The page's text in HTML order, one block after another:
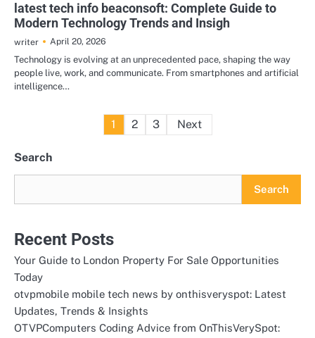
latest tech info beaconsoft: Complete Guide to
Modern Technology Trends and Insigh
writer
April 20, 2026
Technology is evolving at an unprecedented pace, shaping the way
people live, work, and communicate. From smartphones and artificial
intelligence…
Posts
1 2 3 Next
Search
Search
Recent Posts
Your Guide to London Property For Sale Opportunities
Today
otvpmobile mobile tech news by onthisveryspot: Latest
Updates, Trends & Insights
OTVPComputers Coding Advice from OnThisVerySpot: